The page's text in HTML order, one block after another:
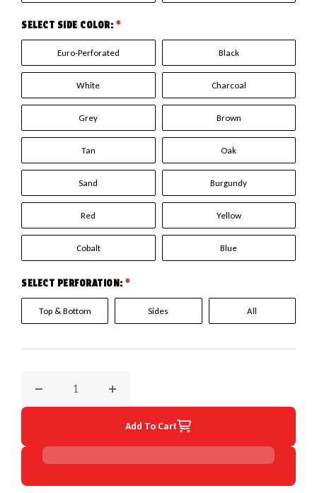
SELECT SIDE COLOR: *
Euro-Perforated Black
White Charcoal
Grey Brown
Tan Oak
Sand Burgundy
Red Yellow
Cobalt Blue
SELECT PERFORATION: *
Top & Bottom Sides All
Add To Cart